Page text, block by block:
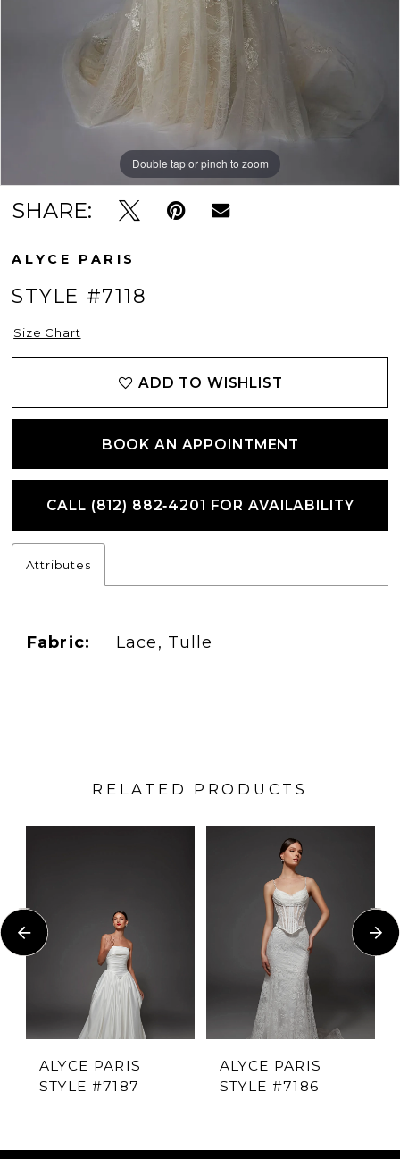
Double tap or pinch to zoom
Double tap or pinch to zoom
Double tap or pinch to zoom
SHARE:
ALYCE PARIS
STYLE #7118
Size Chart
ADD TO WISHLIST
BOOK AN APPOINTMENT
CALL (812) 882‑4201 FOR AVAILABILITY
Attributes
Fabric: Lace, Tulle
RELATED PRODUCTS
Carousel
end
PAUSE AUTOPLAY
PREVIOUS SLIDE
NEXT SLIDE
6
ALYCE PARIS
STYLE #7187
ALYCE PARIS
STYLE #7186